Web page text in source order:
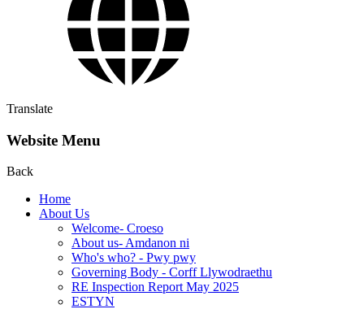
Translate
Website Menu
Back
Home
About Us
Welcome- Croeso
About us- Amdanon ni
Who's who? - Pwy pwy
Governing Body - Corff Llywodraethu
RE Inspection Report May 2025
ESTYN